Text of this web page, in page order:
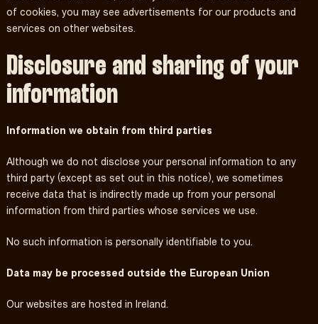
of cookies, you may see advertisements for our products and
services on other websites.
Disclosure and sharing of your
information
Information we obtain from third parties
Although we do not disclose your personal information to any
third party (except as set out in this notice), we sometimes
receive data that is indirectly made up from your personal
information from third parties whose services we use.
No such information is personally identifiable to you.
Data may be processed outside the European Union
Our websites are hosted in Ireland.